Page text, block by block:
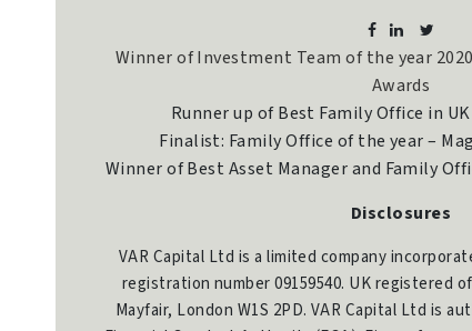
Winner of Investment Team of the year
Awards
Runner up of Best Family Office in
Finalist: Family Office of the year –
Winner of Best Asset Manager and Family
Disclosures
VAR Capital Ltd is a limited company
registration number 09159540. UK registered
Mayfair, London W1S 2PD. VAR Capital Ltd is